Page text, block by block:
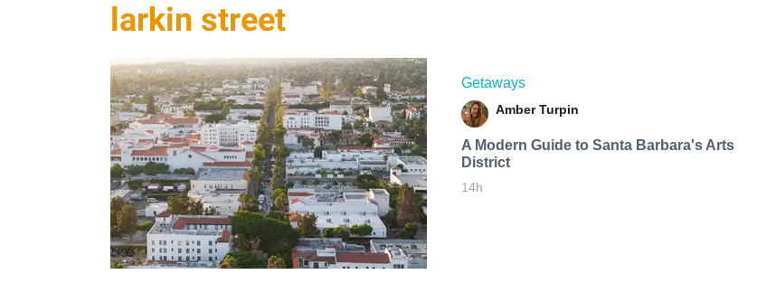
larkin street
Getaways
Amber Turpin
A Modern Guide to Santa Barbara's Arts
District
14h